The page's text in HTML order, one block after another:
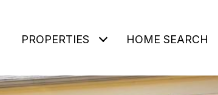
PROPERTIES HOME SEARCH